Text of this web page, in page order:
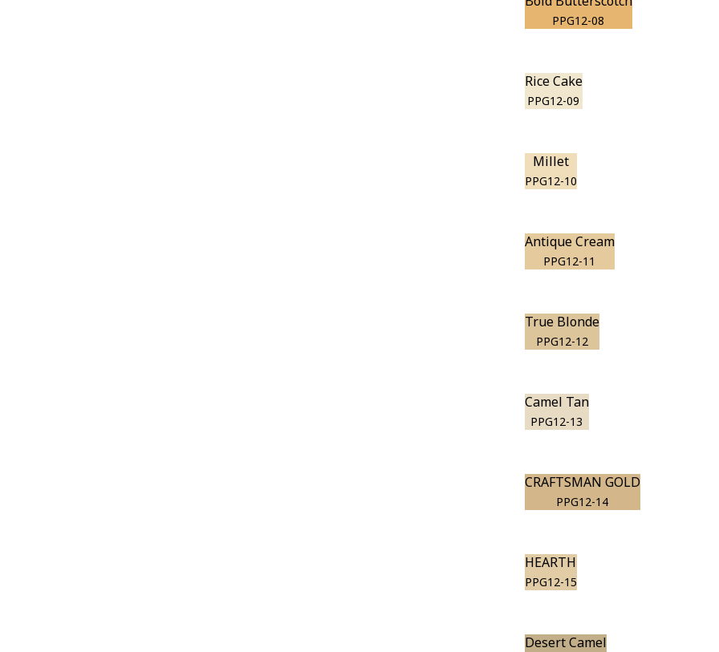
PPG12-08
Rice Cake
PPG12-09
Millet
PPG12-10
Antique Cream
PPG12-11
True Blonde
PPG12-12
Camel Tan
PPG12-13
CRAFTSMAN GOLD
PPG12-14
HEARTH
PPG12-15
Desert Camel